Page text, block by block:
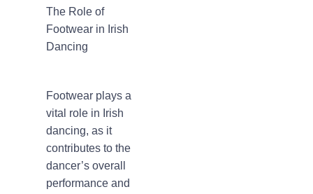
The Role of
Footwear in Irish
Dancing
Footwear plays a
vital role in Irish
dancing, as it
contributes to the
dancer’s overall
performance and